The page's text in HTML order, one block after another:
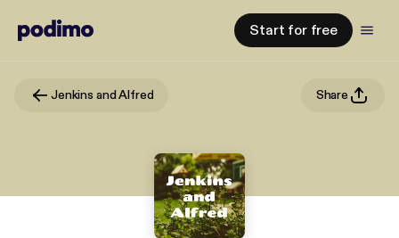
Start for free
Jenkins and Alfred Share